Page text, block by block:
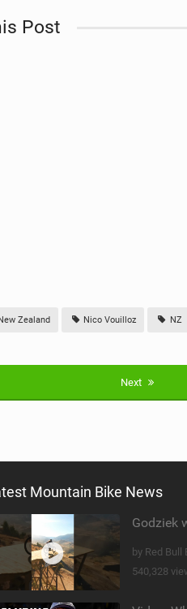
Post
New Zealand Nico Vouilloz NZ
Next
Mountain Bike News
by Red Bull
540,328